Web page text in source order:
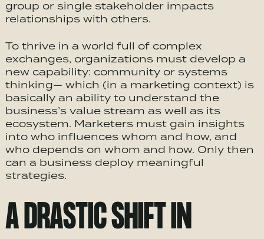
group or single stakeholder impacts
relationships with others.
To thrive in a world full of complex
exchanges, organizations must develop a
new capability: community or systems
thinking— which (in a marketing context) is
basically an ability to understand the
business’s value stream as well as its
ecosystem. Marketers must gain insights
into who influences whom and how, and
who depends on whom and how. Only then
can a business deploy meaningful
strategies.
A DRASTIC SHIFT IN